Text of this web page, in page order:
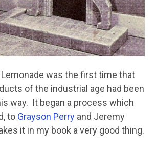
Lemonade was the first time that
of the industrial age had been
way. It began a process which
to Grayson Perry and Jeremy
it in my book a very good thing.